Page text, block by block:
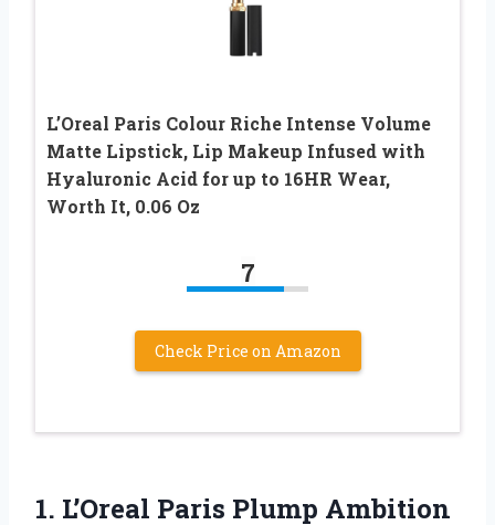
L’Oreal Paris Colour Riche Intense Volume
Matte Lipstick, Lip Makeup Infused with
Hyaluronic Acid for up to 16HR Wear,
Worth It, 0.06 Oz
7
Check Price on Amazon
1. L’Oreal Paris Plump Ambition